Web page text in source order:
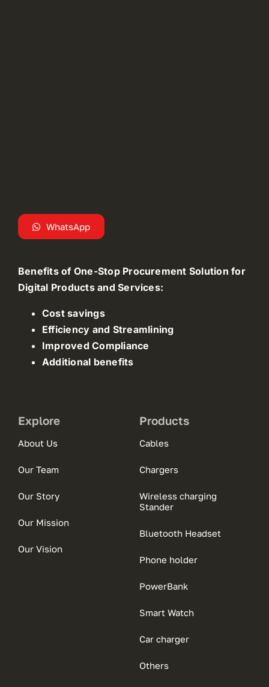
WhatsApp
Benefits of One-Stop Procurement Solution for
Digital Products and Services:
Cost savings
Efficiency and Streamlining
Improved Compliance
Additional benefits
Explore
About Us
Our Team
Our Story
Our Mission
Our Vision
Products
Cables
Chargers
Wireless charging
Stander
Bluetooth Headset
Phone holder
PowerBank
Smart Watch
Car charger
Others